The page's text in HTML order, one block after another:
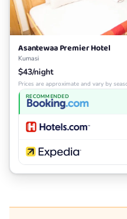
Asantewaa Premier Hotel
Kumasi
$43/night
Prices are approximate and vary by
RECOMMENDED